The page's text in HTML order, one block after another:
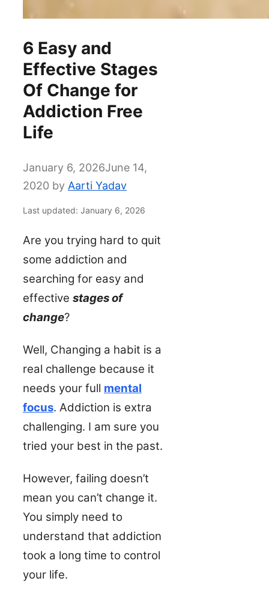
6 Easy and
Effective Stages
Of Change for
Addiction Free
Life
January 6, 2026June 14,
2020 by Aarti Yadav
Last updated: January 6, 2026
Are you trying hard to quit
some addiction and
searching for easy and
effective stages of
change?
Well, Changing a habit is a
real challenge because it
needs your full mental
focus. Addiction is extra
challenging. I am sure you
tried your best in the past.
However, failing doesn’t
mean you can’t change it.
You simply need to
understand that addiction
took a long time to control
your life.